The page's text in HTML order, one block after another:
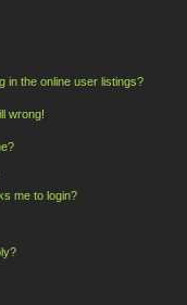
in the online user listings?
wrong!
me to login?